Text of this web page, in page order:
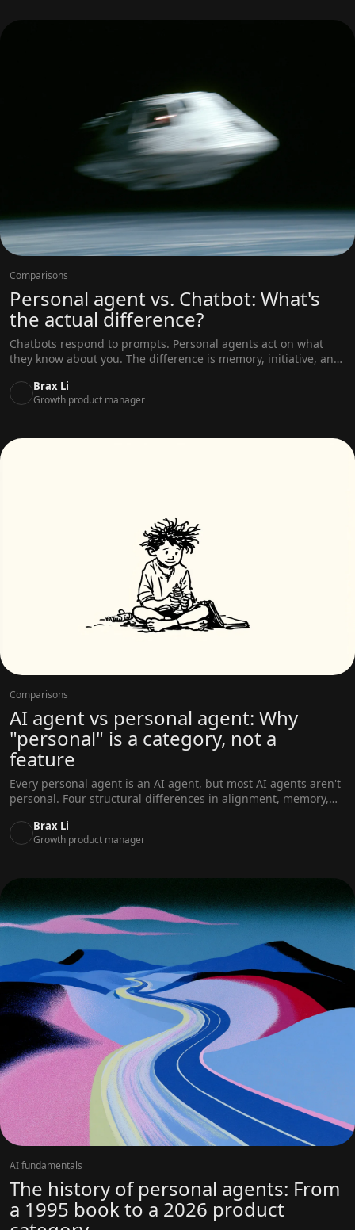
Comparisons
Personal agent vs. Chatbot: What's
the actual difference?
Chatbots respond to prompts. Personal agents act on what
they know about you. The difference is memory, initiative, and
Brax Li
Growth product manager
Comparisons
AI agent vs personal agent: Why
"personal" is a category, not a
feature
Every personal agent is an AI agent, but most AI agents aren't
personal. Four structural differences in alignment, memory,
Brax Li
Growth product manager
AI fundamentals
The history of personal agents: From
a 1995 book to a 2026 product